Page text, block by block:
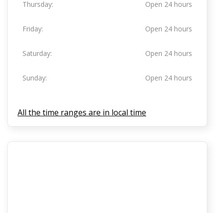
Thursday: Open 24 hours
Friday: Open 24 hours
Saturday: Open 24 hours
Sunday: Open 24 hours
All the time ranges are in local time